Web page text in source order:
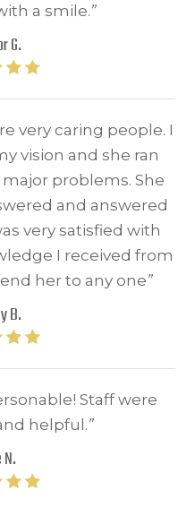
a smile.”
G.
very caring people. I
vision and she ran
problems. She
and answered
very satisfied with
I received from
her to any one”
B.
Staff were
helpful.​​​​​​​”